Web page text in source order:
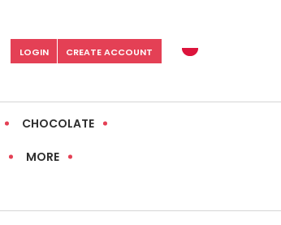
LOGIN CREATE ACCOUNT
CHOCOLATE
MORE